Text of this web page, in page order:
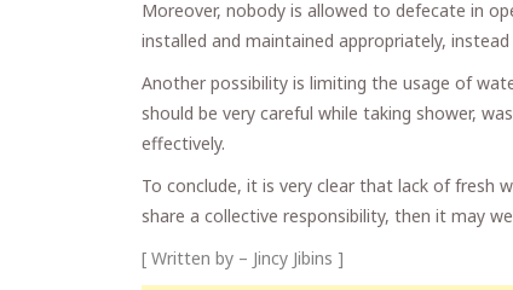
Moreover, nobody is allowed to defecate in
installed and maintained appropriately,
Another possibility is limiting the usage of
should be very careful while taking shower,
effectively.
To conclude, it is very clear that lack of fresh
share a collective responsibility, then it may
[ Written by – Jincy Jibins ]